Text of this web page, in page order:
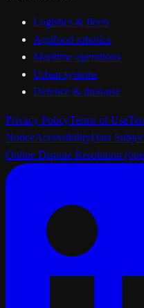
Logistics & fleets
Agrifood robotics
Maritime operations
Urban systems
Defence & dual-use
Privacy PolicyTerms of Use
NoticeAccessibilityData
Online Dispute Resolution